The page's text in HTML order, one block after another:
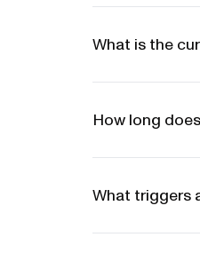
What is the
How long
What triggers